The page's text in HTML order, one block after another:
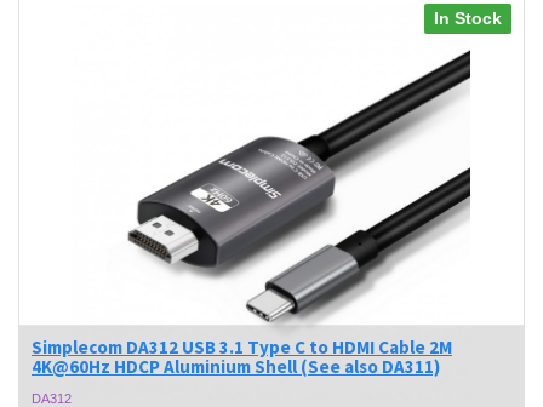
Simplecom DA312 USB 3.1 Type C to HDMI Cable 2M
4K@60Hz HDCP Aluminium Shell (See also DA311)
DA312
In Stock